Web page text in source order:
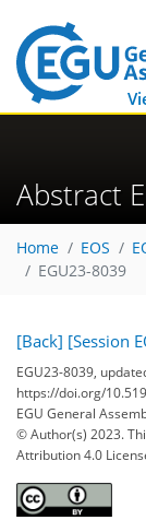
Abstract
Home EOS
EGU23-8039
[Back] [Session
EGU23-8039,
https://doi.org/
EGU General
© Author(s) 2023.
Attribution 4.0